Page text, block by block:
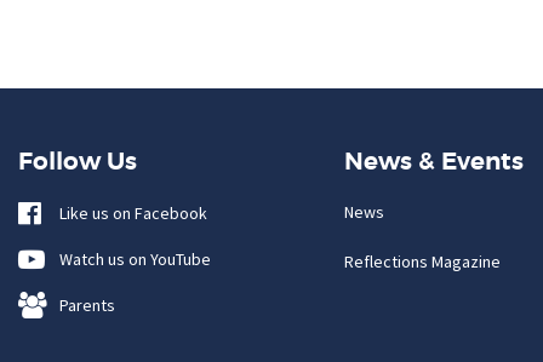
Follow Us
Like us on Facebook
Watch us on YouTube
Parents
News & Events
News
Reflections Magazine